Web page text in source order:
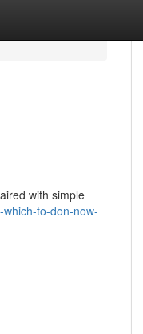
with simple
to-don-now-